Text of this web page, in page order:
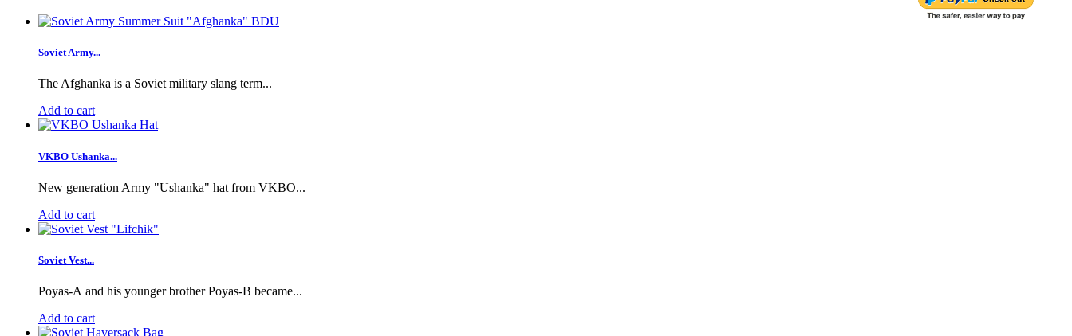
Soviet Army...
The Afghanka is a Soviet military slang term...
Add to cart
VKBO Ushanka...
New generation Army "Ushanka" hat from VKBO...
Add to cart
Soviet Vest...
Poyas-A and his younger brother Poyas-B became...
Add to cart